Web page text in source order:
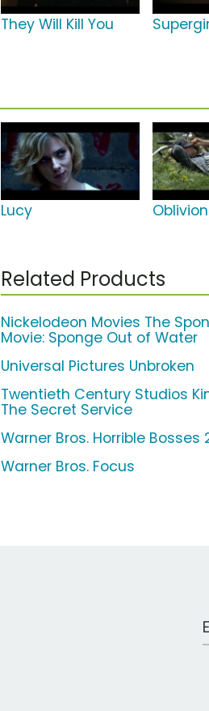
They Will Kill You
Lucy Oblivion
Related Products
Nickelodeon Movies The
Movie: Sponge Out of Water
Universal Pictures Unbroken
Twentieth Century Studios
The Secret Service
Warner Bros. Horrible Bosses
Warner Bros. Focus